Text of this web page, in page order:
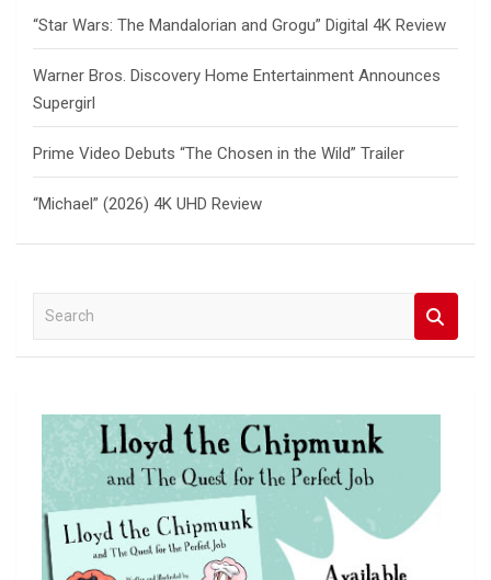
“Star Wars: The Mandalorian and Grogu” Digital 4K Review
Warner Bros. Discovery Home Entertainment Announces
Supergirl
Prime Video Debuts “The Chosen in the Wild” Trailer
“Michael” (2026) 4K UHD Review
a